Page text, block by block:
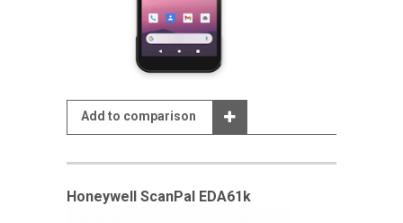
Add to comparison
Honeywell ScanPal EDA61k